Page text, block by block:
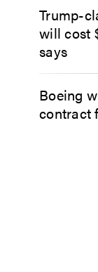
Trump-
will cost
says
Boeing
contract